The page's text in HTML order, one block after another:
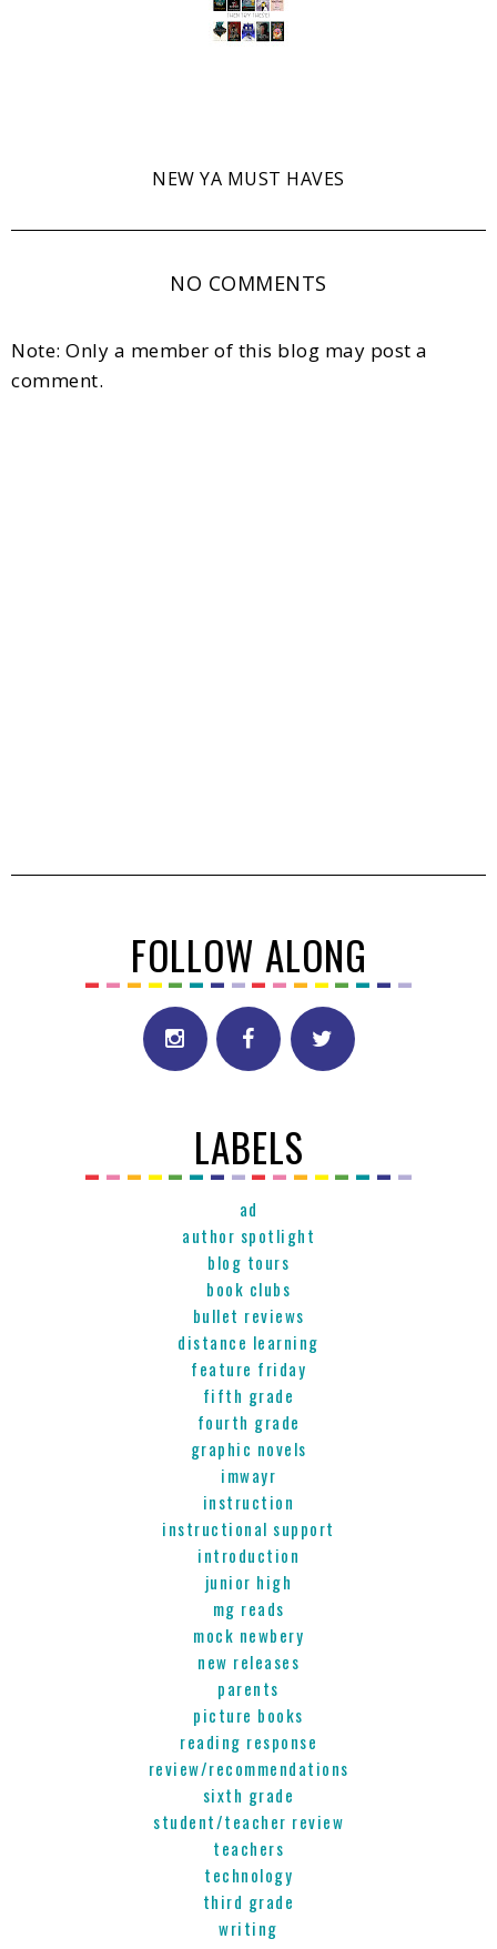
NEW YA MUST HAVES
NO COMMENTS
Note: Only a member of this blog may post a
comment.
FOLLOW ALONG
LABELS
ad
author spotlight
blog tours
book clubs
bullet reviews
distance learning
feature friday
fifth grade
fourth grade
graphic novels
imwayr
instruction
instructional support
introduction
junior high
mg reads
mock newbery
new releases
parents
picture books
reading response
review/recommendations
sixth grade
student/teacher review
teachers
technology
third grade
writing